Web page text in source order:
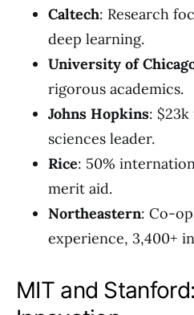
Caltech: Research
deep learning.
University of
rigorous academics.
Johns Hopkins:
sciences leader.
Rice: 50%
merit aid.
Northeastern: Co-
experience, 3,400+
MIT and